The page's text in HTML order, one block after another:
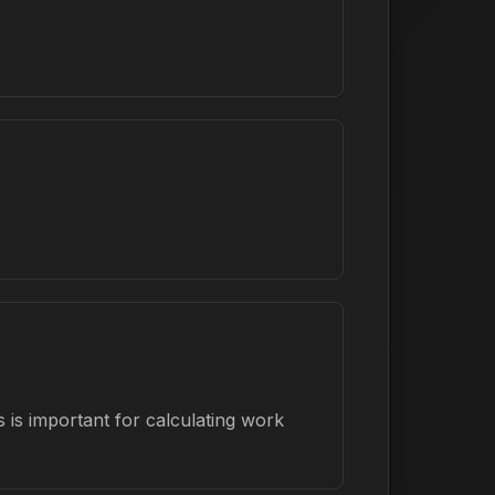
is important for calculating work